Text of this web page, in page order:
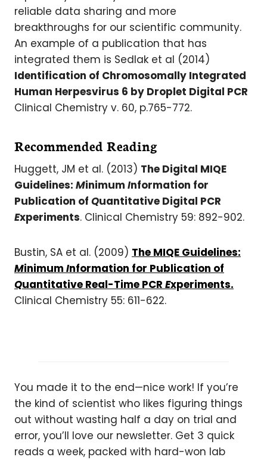
reliable data sharing and more
breakthroughs for our scientific community.
An example of a publication that has
integrated them is Sedlak et al (2014)
Identification of Chromosomally Integrated
Human Herpesvirus 6 by Droplet Digital PCR
Clinical Chemistry v. 60, p.765-772.
Recommended Reading
Huggett, JM et al. (2013) The Digital MIQE
Guidelines: Minimum Information for
Publication of Quantitative Digital PCR
Experiments. Clinical Chemistry 59: 892-902.
Bustin, SA et al. (2009) The MIQE Guidelines:
Minimum Information for Publication of
Quantitative Real-Time PCR Experiments.
Clinical Chemistry 55: 611-622.
You made it to the end—nice work! If you’re
the kind of scientist who likes figuring things
out without wasting half a day on trial and
error, you’ll love our newsletter. Get 3 quick
reads a week, packed with hard-won lab